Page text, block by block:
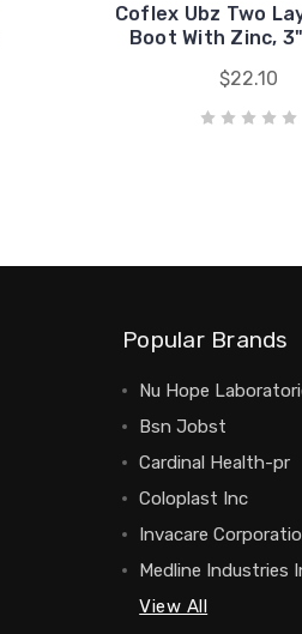
Coflex Ubz Two
Boot With Zinc,
$22.10
Popular Brands
Nu Hope
Bsn Jobst
Cardinal Health-pr
Coloplast Inc
Invacare
Medline Industries
View All